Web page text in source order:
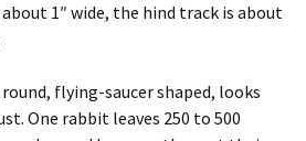
1″ wide, the hind track is about
flying-saucer shaped, looks
One rabbit leaves 250 to 500